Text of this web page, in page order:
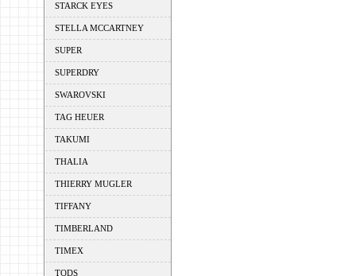
STARCK EYES
STELLA MCCARTNEY
SUPER
SUPERDRY
SWAROVSKI
TAG HEUER
TAKUMI
THALIA
THIERRY MUGLER
TIFFANY
TIMBERLAND
TIMEX
TODS